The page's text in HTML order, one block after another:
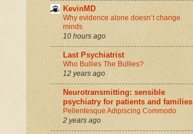
KevinMD
Why evidence alone doesn’t change
minds
10 hours ago
Last Psychiatrist
Who Bullies The Bullies?
12 years ago
Neurotransmitting: sensible
psychiatry for patients and families
Pellentesque Adipiscing Commodo
2 years ago